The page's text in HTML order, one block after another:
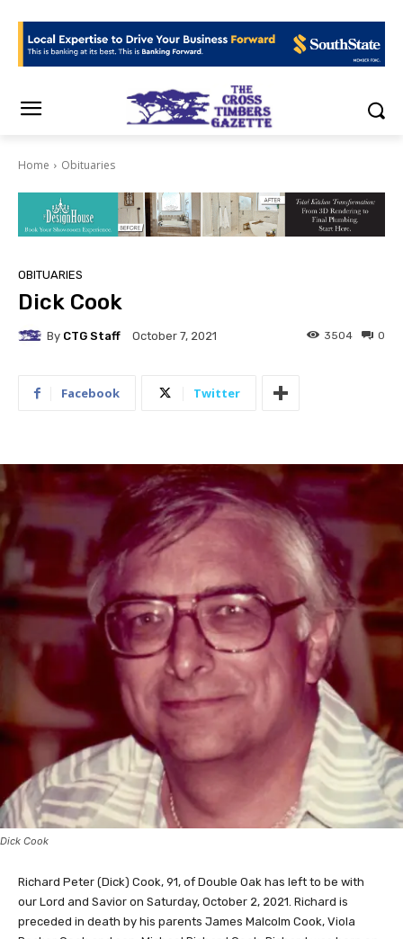
Home Obituaries
OBITUARIES
Dick Cook
By CTG Staff October 7, 2021 0
3504
Facebook Twitter
Dick Cook
Richard Peter (Dick) Cook, 91, of Double Oak has left to be with
our Lord and Savior on Saturday, October 2, 2021. Richard is
preceded in death by his parents James Malcolm Cook, Viola